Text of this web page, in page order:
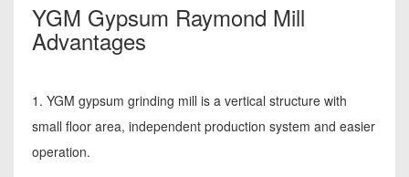
YGM Gypsum Raymond Mill
Advantages
1. YGM gypsum grinding mill is a vertical structure with
small floor area, independent production system and easier
operation.